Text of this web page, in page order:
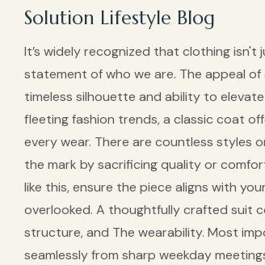
Solution Lifestyle Blog
It’s widely recognized that clothing
statement of who we are. The appeal
timeless silhouette and ability to
fleeting fashion trends, a classic coat
every wear. There are countless styles
the mark by sacrificing quality or
like this, ensure the piece aligns with
overlooked. A thoughtfully crafted suit
structure, and The wearability. Most
seamlessly from sharp weekday